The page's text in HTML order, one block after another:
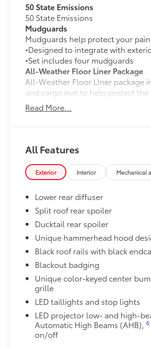
50 State Emissions
50 State Emissions
Mudguards
Mudguards help protect your
•Designed to integrate with
•Set includes four mudguards
All-Weather Floor Liner Package
All-Weather Floor LIner
and cargo mat to help protect the
•All-Weather Floor Mats (4)
•All-Weather Cargo Mat
Rear Bumper Protector is made
free from scrapes and scratches.
•Made of high-grade, durable
Quick Charging Cable Package
a convenient way to have your
Includes:
•1-Apple Lightning to USB-A Cable
•1-Apple Lightning to USB-C Cable
•1-USB-C to USB-A Cable - 3’
•1-USB-C to USB-C Cable - 3’
Dealer Installed Accessories do
to add to vehicle.
Read More...
All Features
Exterior Interior Mechanical
Lower rear diffuser
Split roof rear spoiler
Ducktail rear spoiler
Unique hammerhead hood
Black roof rails with black
Blackout badging
Unique color-keyed center
grille
LED taillights and stop lights
LED projector low- and high-
Automatic High Beams (AHB),6
on/off